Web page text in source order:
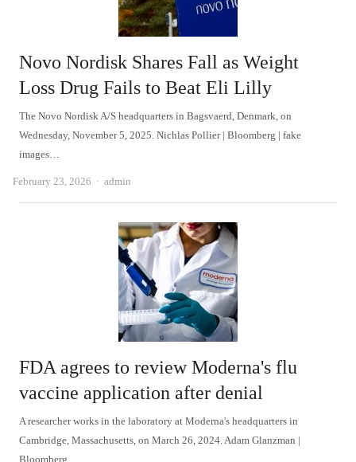
Novo Nordisk Shares Fall as Weight
Loss Drug Fails to Beat Eli Lilly
The Novo Nordisk A/S headquarters in Bagsvaerd, Denmark, on
Wednesday, November 5, 2025. Nichlas Pollier | Bloomberg | fake
images…
February 23, 2026 Author
admin
FDA agrees to review Moderna's flu
vaccine application after denial
A researcher works in the laboratory at Moderna's headquarters in
Cambridge, Massachusetts, on March 26, 2024. Adam Glanzman |
Bloomberg…